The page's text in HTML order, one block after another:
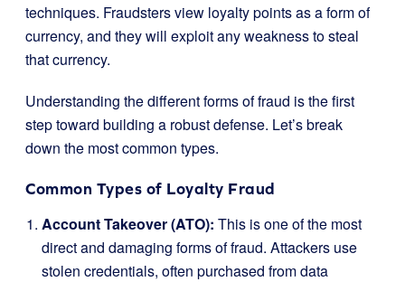
techniques. Fraudsters view loyalty points as a form of
currency, and they will exploit any weakness to steal
that currency.
Understanding the different forms of fraud is the first
step toward building a robust defense. Let’s break
down the most common types.
Common Types of Loyalty Fraud
Account Takeover (ATO): This is one of the most
direct and damaging forms of fraud. Attackers use
stolen credentials, often purchased from data